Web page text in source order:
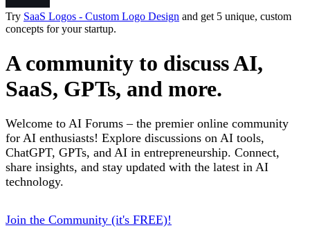
Try SaaS Logos - Custom Logo Design and get 5 unique, custom
concepts for your startup.
A community to discuss AI,
SaaS, GPTs, and more.
Welcome to AI Forums – the premier online community
for AI enthusiasts! Explore discussions on AI tools,
ChatGPT, GPTs, and AI in entrepreneurship. Connect,
share insights, and stay updated with the latest in AI
technology.
Join the Community (it's FREE)!